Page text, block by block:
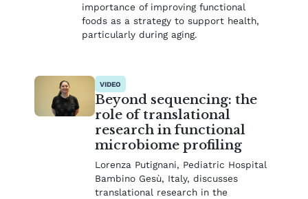
importance of improving functional
foods as a strategy to support health,
particularly during aging.
VIDEO
Beyond sequencing: the
role of translational
research in functional
microbiome profiling
Lorenza Putignani, Pediatric Hospital
Bambino Gesù, Italy, discusses
translational research in the